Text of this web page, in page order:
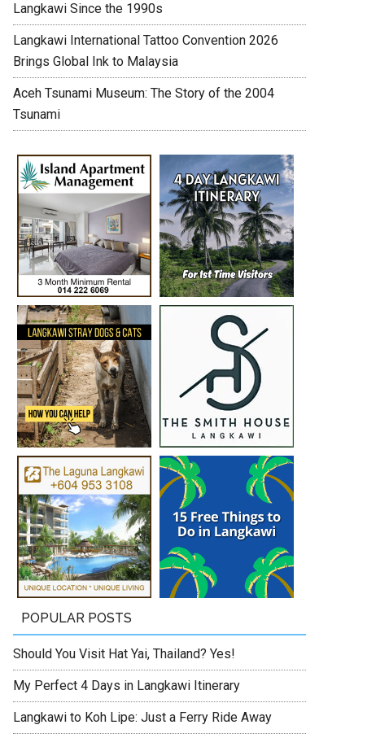
Langkawi Since the 1990s
Langkawi International Tattoo Convention 2026
Brings Global Ink to Malaysia
Aceh Tsunami Museum: The Story of the 2004
Tsunami
POPULAR POSTS
Should You Visit Hat Yai, Thailand? Yes!
My Perfect 4 Days in Langkawi Itinerary
Langkawi to Koh Lipe: Just a Ferry Ride Away